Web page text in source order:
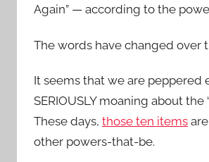
Again” — according to the
The words have changed over
It seems that we are peppered
SERIOUSLY moaning about
These days, those ten items
other powers-that-be.